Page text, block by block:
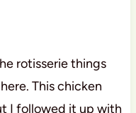
rotisserie things
This chicken
I followed it up with